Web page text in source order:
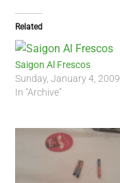
Related
Saigon Al Frescos
Sunday, January 4, 2009
In "Archive"